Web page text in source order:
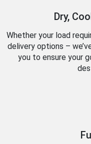
Dry,
Whether your load
delivery options –
you to ensure your